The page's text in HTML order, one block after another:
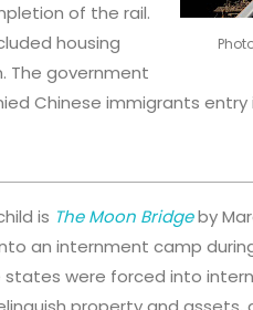
of the rail.
housing
The government
Chinese immigrants entry
is The Moon Bridgeby
an internment camp during
states were forced into